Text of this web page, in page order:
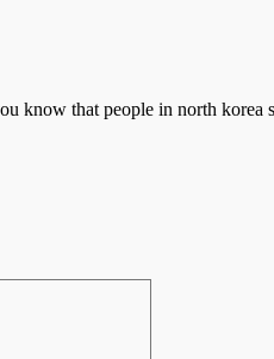
know that people in north korea